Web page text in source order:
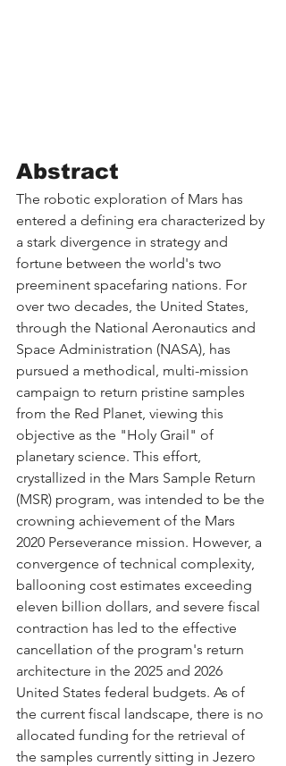
Abstract
The robotic exploration of Mars has
entered a defining era characterized by
a stark divergence in strategy and
fortune between the world's two
preeminent spacefaring nations. For
over two decades, the United States,
through the National Aeronautics and
Space Administration (NASA), has
pursued a methodical, multi-mission
campaign to return pristine samples
from the Red Planet, viewing this
objective as the "Holy Grail" of
planetary science. This effort,
crystallized in the Mars Sample Return
(MSR) program, was intended to be the
crowning achievement of the Mars
2020 Perseverance mission. However, a
convergence of technical complexity,
ballooning cost estimates exceeding
eleven billion dollars, and severe fiscal
contraction has led to the effective
cancellation of the program's return
architecture in the 2025 and 2026
United States federal budgets. As of
the current fiscal landscape, there is no
allocated funding for the retrieval of
the samples currently sitting in Jezero